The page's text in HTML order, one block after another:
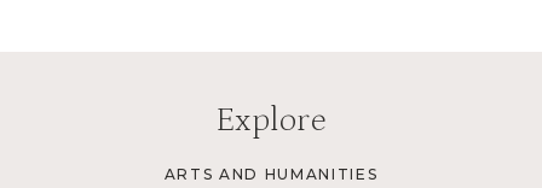
Explore
ARTS AND HUMANITIES